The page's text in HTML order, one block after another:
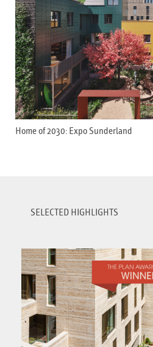
Home of 2030: Expo Sunderland
SELECTED HIGHLIGHTS